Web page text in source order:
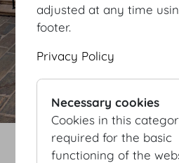
adjusted at any time
footer.
Privacy Policy
Necessary cookies
Cookies in this
required for the basic
functioning of the